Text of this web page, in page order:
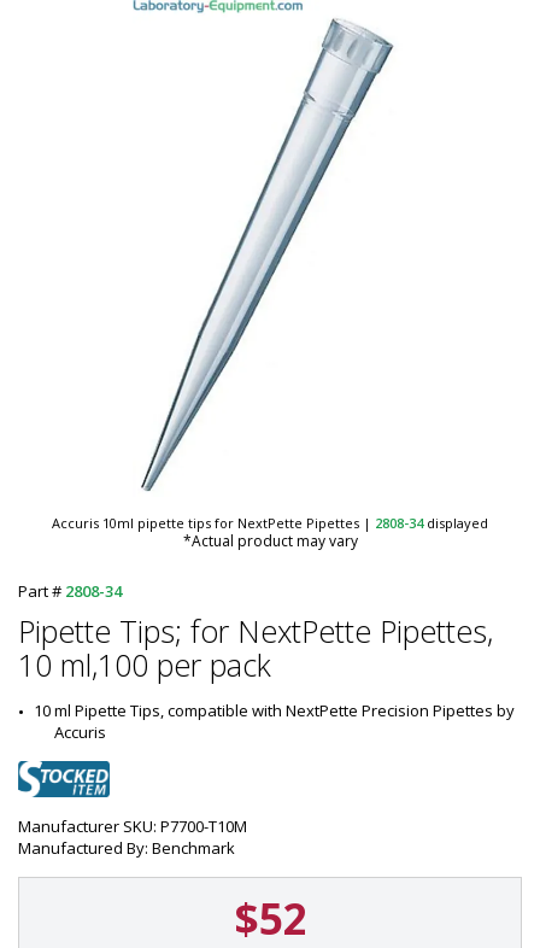
Accuris 10ml pipette tips for NextPette Pipettes | 2808-34displayed
*Actual product may vary
Part # 2808-34
Pipette Tips; for NextPette Pipettes,
10 ml,100 per pack
10 ml Pipette Tips, compatible with NextPette Precision Pipettes by
Accuris
Manufacturer SKU: P7700-T10M
Manufactured By: Benchmark
$52